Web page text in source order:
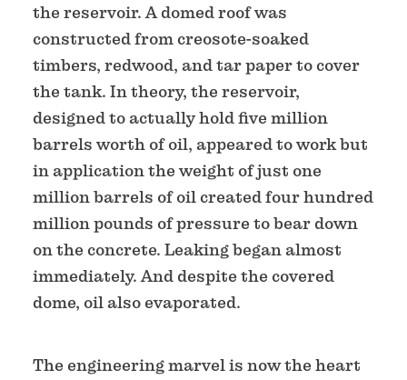
the reservoir. A domed roof was
constructed from creosote-soaked
timbers, redwood, and tar paper to cover
the tank. In theory, the reservoir,
designed to actually hold five million
barrels worth of oil, appeared to work but
in application the weight of just one
million barrels of oil created four hundred
million pounds of pressure to bear down
on the concrete. Leaking began almost
immediately. And despite the covered
dome, oil also evaporated.
The engineering marvel is now the heart